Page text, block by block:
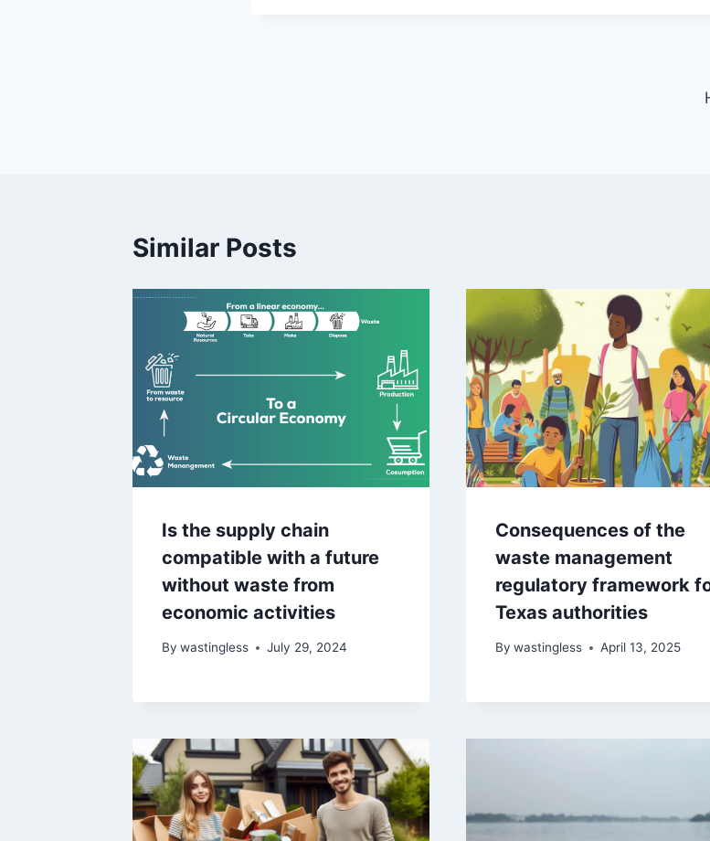
Similar Posts
Is the supply chain
compatible with a future
without waste from
economic activities
By wastingless July 29, 2024
Consequences of the
waste management
regulatory framework
Texas authorities
By wastingless April 13, 2025